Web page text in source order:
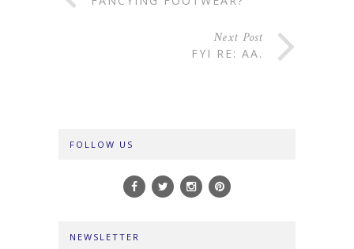
Next Post
FYI RE: AA.
FOLLOW US
NEWSLETTER